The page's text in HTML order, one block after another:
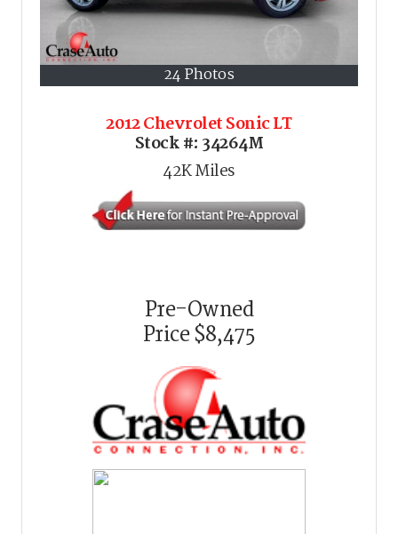
24 Photos
2012 Chevrolet Sonic LT
Stock #: 34264M
42KMiles
Pre-Owned
Price$8,475